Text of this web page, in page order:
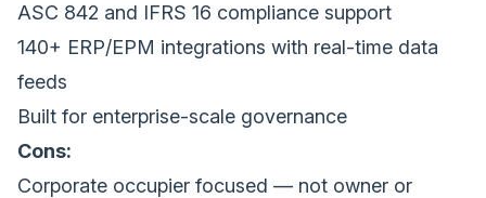
ASC 842 and IFRS 16 compliance support
140+ ERP/EPM integrations with real-time data
feeds
Built for enterprise-scale governance
Cons:
Corporate occupier focused — not owner or